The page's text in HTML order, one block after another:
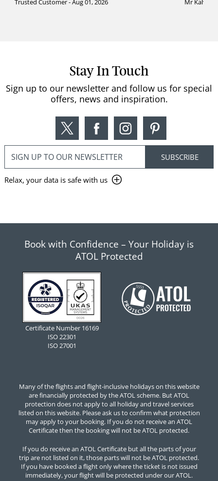
Trusted Customer - Aug 01, 2026
Mr
Stay In Touch
Sign up to our newsletter and follow us for special
offers, news and inspiration.
Relax, your data is safe with us
Book with Confidence – Your Holiday is
ATOL Protected
Certificate Number 16169
ISO 22301
ISO 27001
Many of the flights and flight-inclusive holidays on this website
are financially protected by the ATOL scheme. But ATOL
protection does not apply to all holiday and travel services
listed on this website. Please ask us to confirm what protection
may apply to your booking. If you do not receive an ATOL
Certificate then the booking will not be ATOL protected.
If you do receive an ATOL Certificate but all the parts of your
trip are not listed on it, those parts will not be ATOL protected.
If you have booked a flight only where the ticket is not issued
immediately, your flight will be protected under our ATOL.